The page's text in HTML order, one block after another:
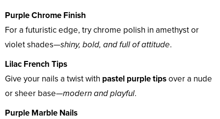
Purple Chrome Finish
For a futuristic edge, try chrome polish in amethyst or
violet shades—shiny, bold, and full of attitude.
Lilac French Tips
Give your nails a twist with pastel purple tipsover a nude
or sheer base—modern and playful.
Purple Marble Nails